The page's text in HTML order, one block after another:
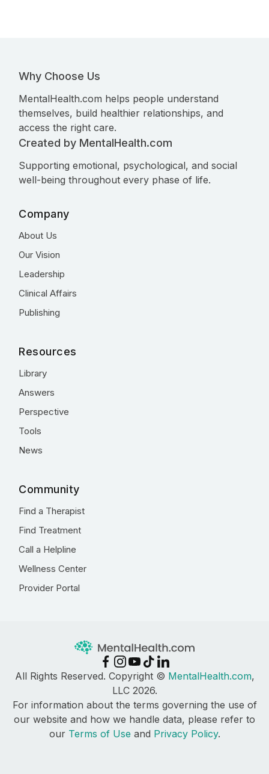
Why Choose Us
MentalHealth.com helps people understand
themselves, build healthier relationships, and
access the right care.
Created by MentalHealth.com
Supporting emotional, psychological, and social
well-being throughout every phase of life.
Company
About Us
Our Vision
Leadership
Clinical Affairs
Publishing
Resources
Library
Answers
Perspective
Tools
News
Community
Find a Therapist
Find Treatment
Call a Helpline
Wellness Center
Provider Portal
All Rights Reserved. Copyright © MentalHealth.com,
LLC 2026.
For information about the terms governing the use of
our website and how we handle data, please refer to
our Terms of Use and Privacy Policy.